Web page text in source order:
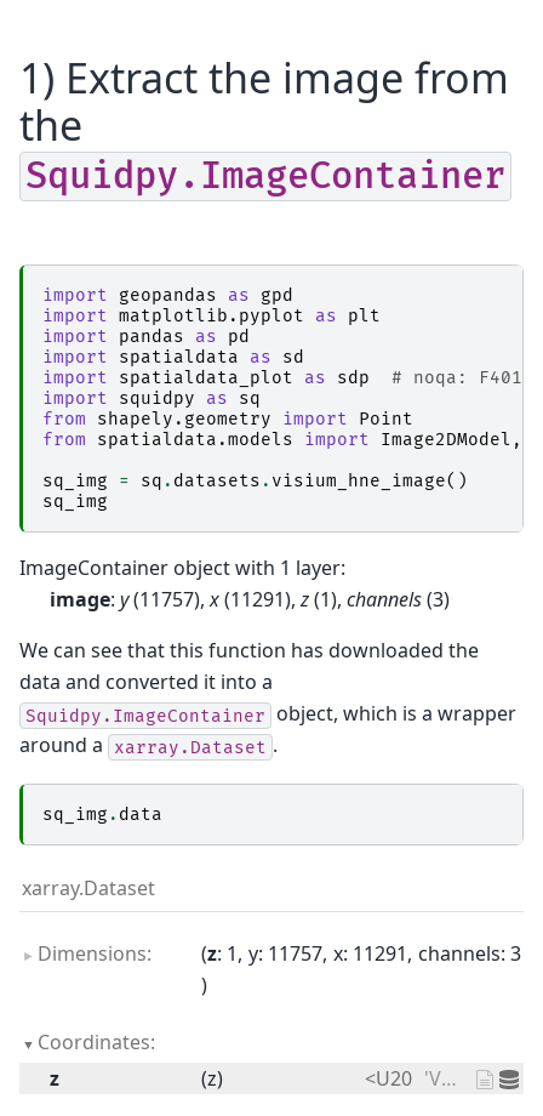
1) Extract the image from
the
Squidpy.ImageContainer
import geopandas as
gpd
import matplotlib.pyplot as
plt
import
pandas as
pd
import
spatialdata as
sd
import
spatialdata_plot as sdp
# noqa: F401
import
squidpy as
sq
from
shapely.geometry import
Point
from
spatialdata.models import Image2DModel ,
sq_img
= sq . datasets . visium_hne_image()
sq_img
ImageContainer object with 1 layer:
image: y(11757),x(11291),z(1), channels(3)
We can see that this function has downloaded the
data and converted it into a
Squidpy.ImageContainer
object, which is a wrapper
around a
xarray.Dataset .
sq_img . data
xarray.Dataset
Dimensions: z: 1 y: 11757 x: 11291 channels: 3
Coordinates:
z
(z) <U20
'V1_Adult_Mouse_Brain'